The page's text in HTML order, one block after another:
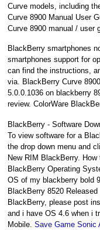
Curve models, including
Curve 8900 Manual User
Curve 8900 manual / user
BlackBerry smartphones
smartphones support for
can find the instructions,
via. BlackBerry Curve
5.0.0.1036 on blackberry
review. ColorWare
BlackBerry - Software
To view software for a
the drop down menu and
New RIM BlackBerry.
BlackBerry Operating
OS of my blackberry bold
BlackBerry 8520
BlackBerry, please post
and i have OS 4.6 when i
Mobile.Save Game Sonic